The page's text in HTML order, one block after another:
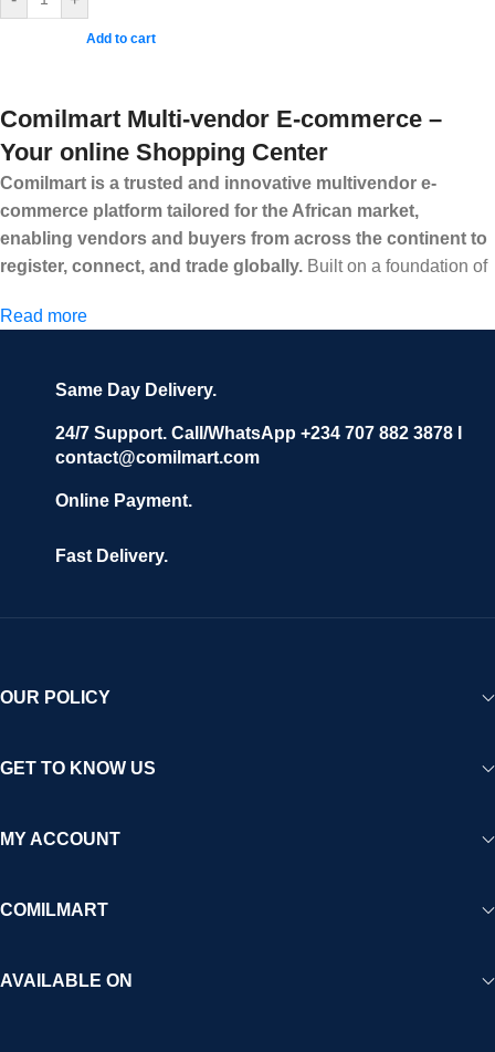
Add to cart
Comilmart Multi-vendor E-commerce –
Your online Shopping Center
Comilmart is a trusted and innovative multivendor e-
commerce platform tailored for the African market,
enabling vendors and buyers from across the continent to
register, connect, and trade globally. Built on a foundation of
secure and efficient digital marketplace where businesses can
We invite vendors to freely register, upload their products, and
start selling immediately, while buyers can explore a wide
variety of goods knowing that all payments and personal data
technology and strong partnerships, Comilmart is committed to
experience for Africa and beyond.
Read more
Same Day Delivery.
24/7 Support. Call/WhatsApp +234 707 882 3878 I
contact@comilmart.com
Online Payment.
Fast Delivery.
OUR POLICY
GET TO KNOW US
MY ACCOUNT
COMILMART
AVAILABLE ON